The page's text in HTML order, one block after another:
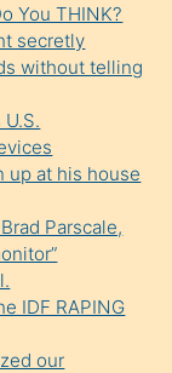
You THINK?
secretly
without telling
up at his house
Parscale,
IDF RAPING
our